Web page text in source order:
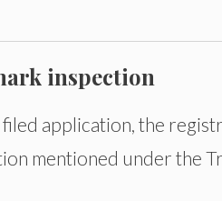
inspection
application, the
mentioned under the